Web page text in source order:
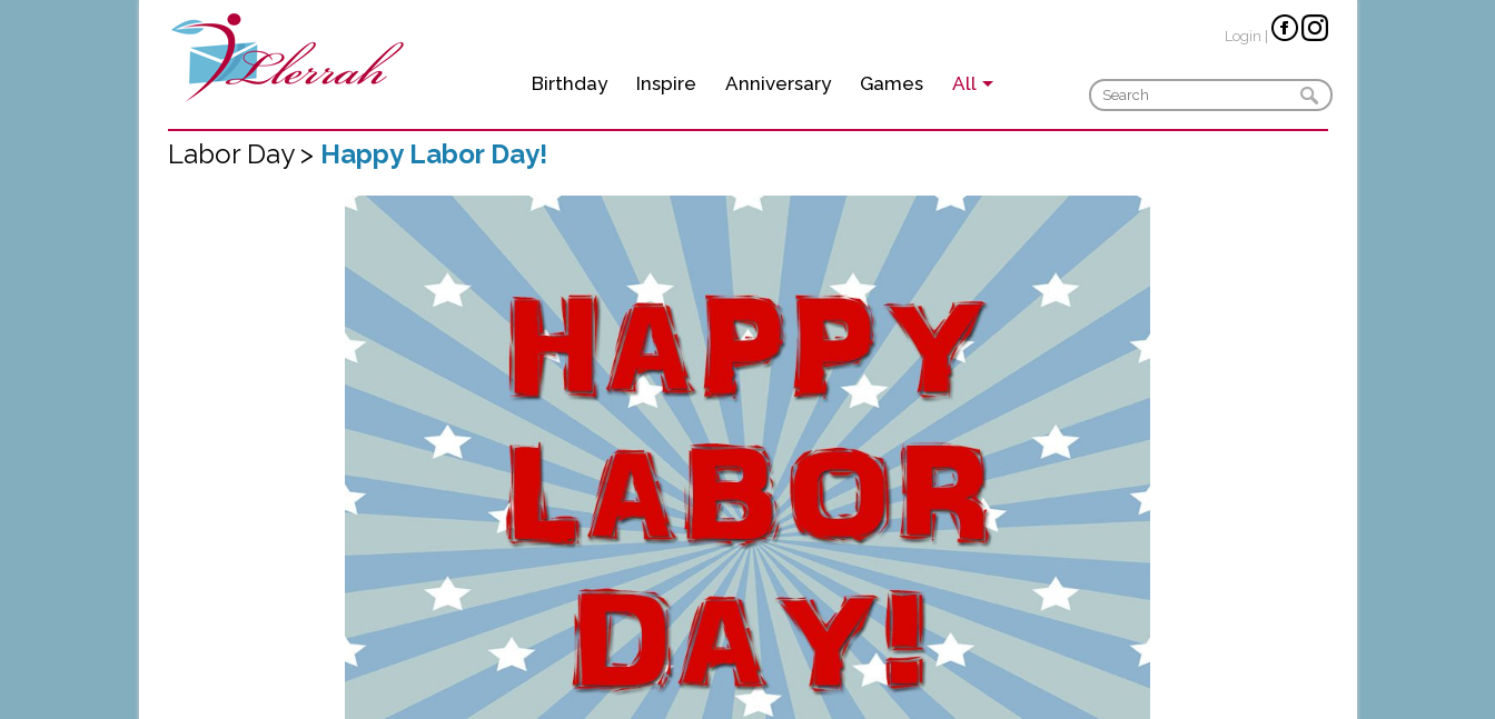
Birthday Inspire Anniversary Games All
Login
Labor Day > Happy Labor Day!